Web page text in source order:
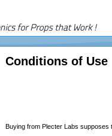
Conditions of Use
Buying from Plecter Labs supposes